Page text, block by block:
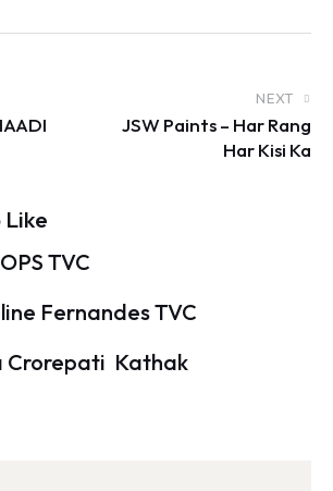
NEXT
JSW Paints – Har Rang
Har Kisi Ka
Like
TVC
Fernandes TVC
 Kathak